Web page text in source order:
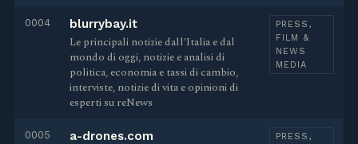
0004 blurrybay.it
Le principali notizie dall'Italia e dal
mondo di oggi, notizie e analisi di
politica, economia e tassi di cambio,
interviste, notizie di vita e opinioni di
esperti su reNews
PRESS,
FILM &
NEWS
MEDIA
0005 a-drones.com
PRESS,